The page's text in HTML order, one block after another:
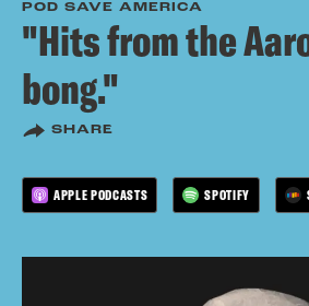
POD SAVE AMERICA
"Hits from the
bong."
SHARE
APPLE PODCASTS SPOTIFY